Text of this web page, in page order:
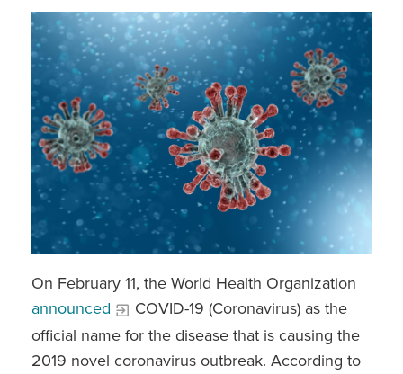
On February 11, the World Health Organization
announced
COVID-19 (Coronavirus) as the
official name for the disease that is causing the
2019 novel coronavirus outbreak. According to